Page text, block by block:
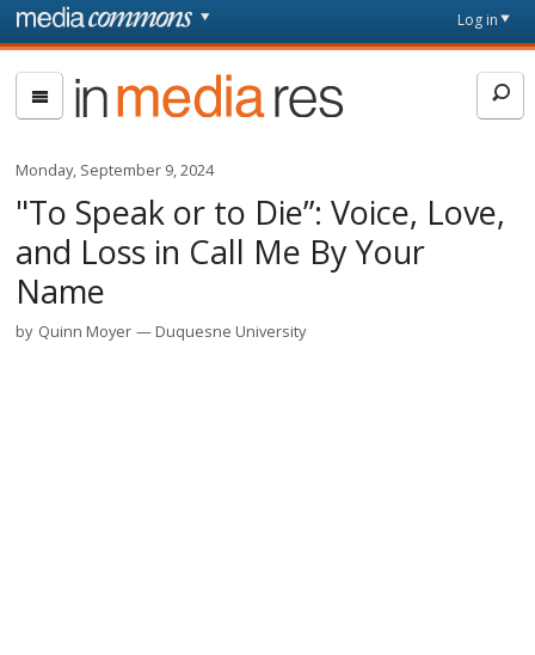
Skip to main content
page
Log in
In
Media
Monday, September 9, 2024
"To Speak or to Die”: Voice, Love,
and Loss in Call Me By Your
Name
by Quinn Moyer Duquesne University